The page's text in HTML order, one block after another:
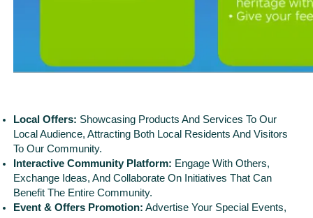
Local Offers: Showcasing Products And Services To Our
Local Audience, Attracting Both Local Residents And Visitors
To Our Community.
Interactive Community Platform: Engage With Others,
Exchange Ideas, And Collaborate On Initiatives That Can
Benefit The Entire Community.
Event & Offers Promotion: Advertise Your Special Events,